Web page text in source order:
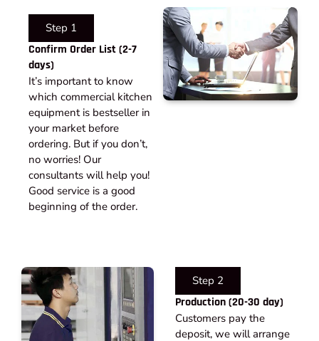
Step 1
Confirm Order List (2-7
days)
It’s important to know
which commercial kitchen
equipment is bestseller in
your market before
ordering. But if you don’t,
no worries! Our
consultants will help you!
Good service is a good
beginning of the order.
Step 2
Production (20-30 day)
Customers pay the
deposit, we will arrange